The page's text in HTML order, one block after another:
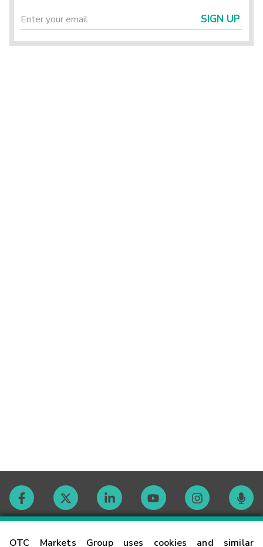
OTC Markets Group uses cookies and similar
SIGN UP
Contact